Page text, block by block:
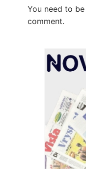
You need to be
comment.